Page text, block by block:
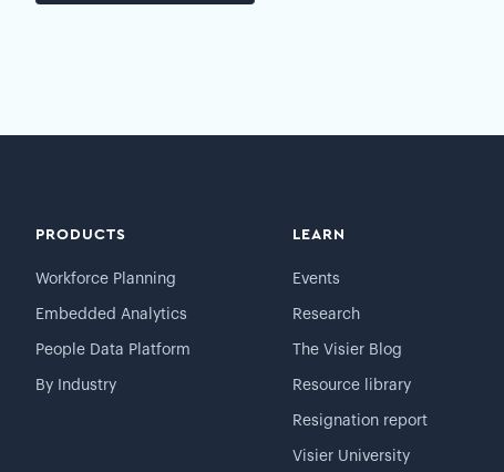
PRODUCTS
Workforce Planning
Embedded Analytics
People Data Platform
By Industry
LEARN
Events
Research
The Visier Blog
Resource library
Resignation report
Visier University